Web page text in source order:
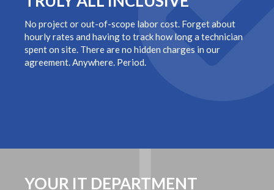
No project or out-of-scope labor cost. Forget about
hourly rates and having to track how long a technician
spent on site. There are no hidden charges in our
agreement. Anywhere. Period.
YOUR IT DEPARTMENT